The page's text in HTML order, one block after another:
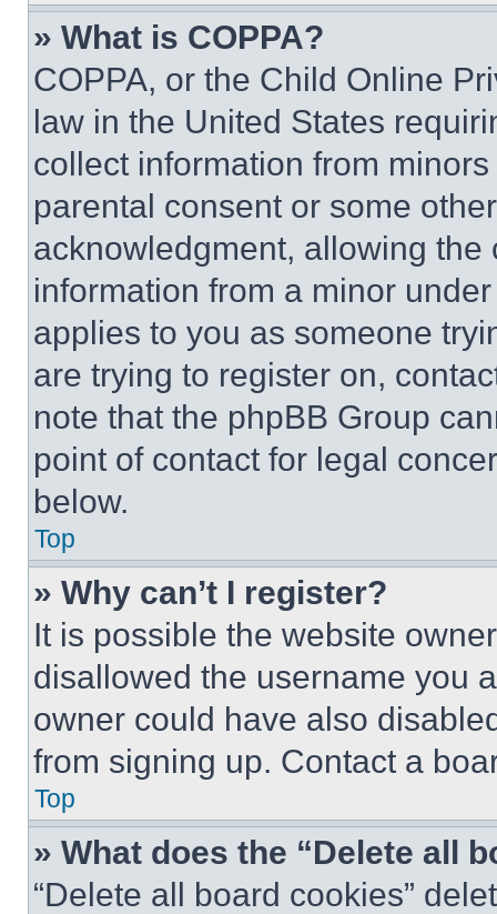
» What is COPPA?
COPPA, or the Child Online
law in the United States
collect information from
parental consent or some
acknowledgment, allowing
information from a minor
applies to you as someone
are trying to register on,
note that the phpBB Group
point of contact for legal
below.
Top
» Why can’t I register?
It is possible the website
disallowed the username you
owner could have also
from signing up. Contact a
Top
» What does the “Delete all
“Delete all board cookies”